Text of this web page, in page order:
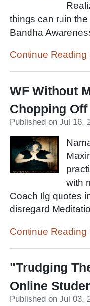
things can ruin
Bandha
Continue Reading
WF Without
Chopping
Published on Jul 16,
with
Coach Ilg quotes
disregard
Continue Reading
"Trudging
Online
Published on Jul 03,